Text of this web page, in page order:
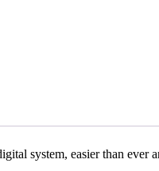
system, easier than ever